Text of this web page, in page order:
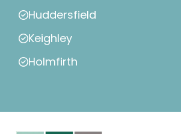
Huddersfield
Keighley
Holmfirth